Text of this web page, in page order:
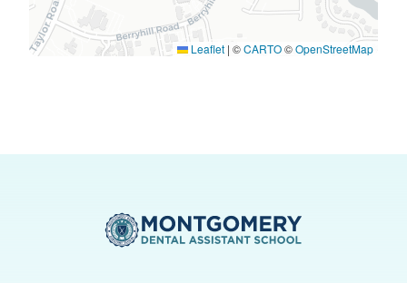
Leaflet | ©CARTO©OpenStreetMap